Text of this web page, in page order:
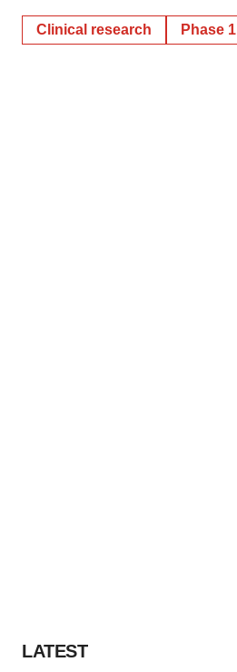
Clinical research Phase 1
LATEST